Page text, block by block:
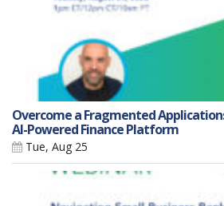
Overcome a Fragmented
AI-Powered Finance Platform
Tue, Aug 25